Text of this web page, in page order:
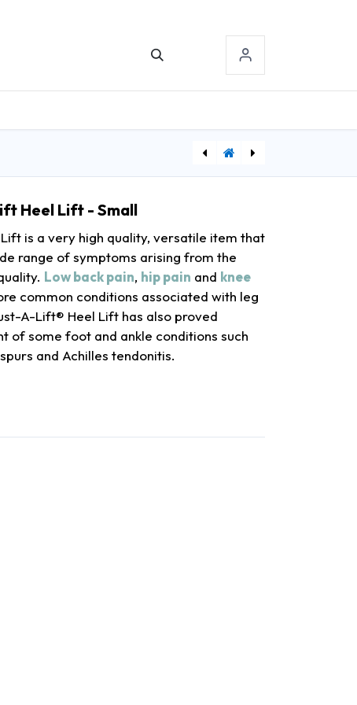
Heel Lift - Small
is a very high quality, versatile item that
range of symptoms arising from the
Low back pain, hip pain and knee
common conditions associated with leg
A-Lift® Heel Lift has also proved
of some foot and ankle conditions such
and Achilles tendonitis.